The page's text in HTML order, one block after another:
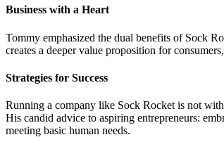
Business with a Heart
Tommy emphasized the dual benefits of Sock
creates a deeper value proposition for
Strategies for Success
Running a company like Sock Rocket is not
His candid advice to aspiring entrepreneurs:
meeting basic human needs.